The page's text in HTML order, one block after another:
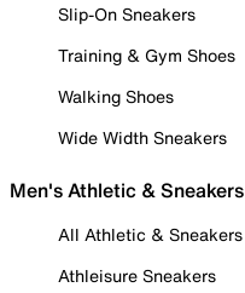
Slip-On Sneakers
Training & Gym Shoes
Walking Shoes
Wide Width Sneakers
Men's Athletic & Sneakers
All Athletic & Sneakers
Athleisure Sneakers